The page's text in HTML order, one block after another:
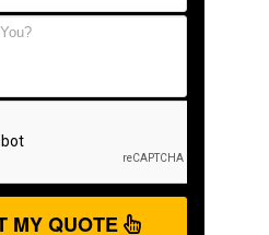
MY QUOTE